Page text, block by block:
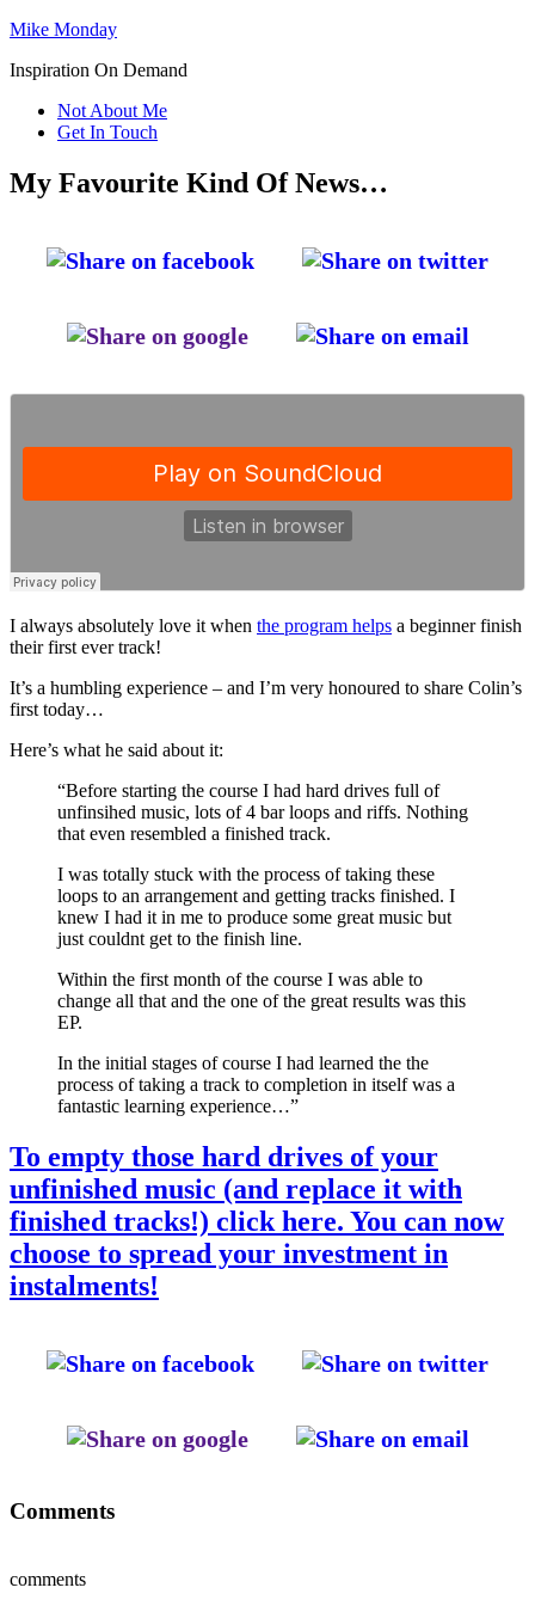
Mike Monday
Inspiration On Demand
Not About Me
Get In Touch
My Favourite Kind Of News…
I always absolutely love it when the program helps a beginner finish
their first ever track!
It’s a humbling experience – and I’m very honoured to share Colin’s
first today…
Here’s what he said about it:
“Before starting the course I had hard drives full of
unfinsihed music, lots of 4 bar loops and riffs. Nothing
that even resembled a finished track.
I was totally stuck with the process of taking these
loops to an arrangement and getting tracks finished. I
knew I had it in me to produce some great music but
just couldnt get to the finish line.
Within the first month of the course I was able to
change all that and the one of the great results was this
EP.
In the initial stages of course I had learned the the
process of taking a track to completion in itself was a
fantastic learning experience…”
To empty those hard drives of your
unfinished music (and replace it with
finished tracks!) click here. You can now
choose to spread your investment in
instalments!
Comments
comments